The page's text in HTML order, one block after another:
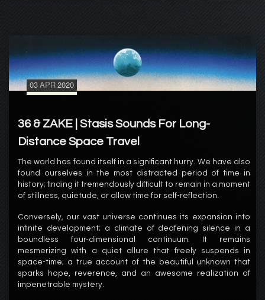
03APR2020
36 & ZAKE | Stasis Sounds For Long-
Distance Space Travel
The world has found itself in a significant hurry. We have also
found ourselves in the most distracted period of time in
history; finding it tremendously difficult to remain in a moment
of stillness, quietude, or allow time for self-reflection.
Conversely, our vast universe continues its expansion into
infinite development; a climate of deafening silence in a
boundless four-dimensional continuum. It remains
mesmerizing with a quiet allure that freely suspends in
space-time; a true account of the beautiful unknown that
sparks hope, reverence, and an awesome realization of
impenetrable mystery.